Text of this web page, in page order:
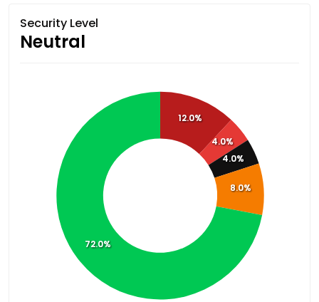
Security Level
Neutral
12.0%
4.0%
4.0%
8.0%
72.0%